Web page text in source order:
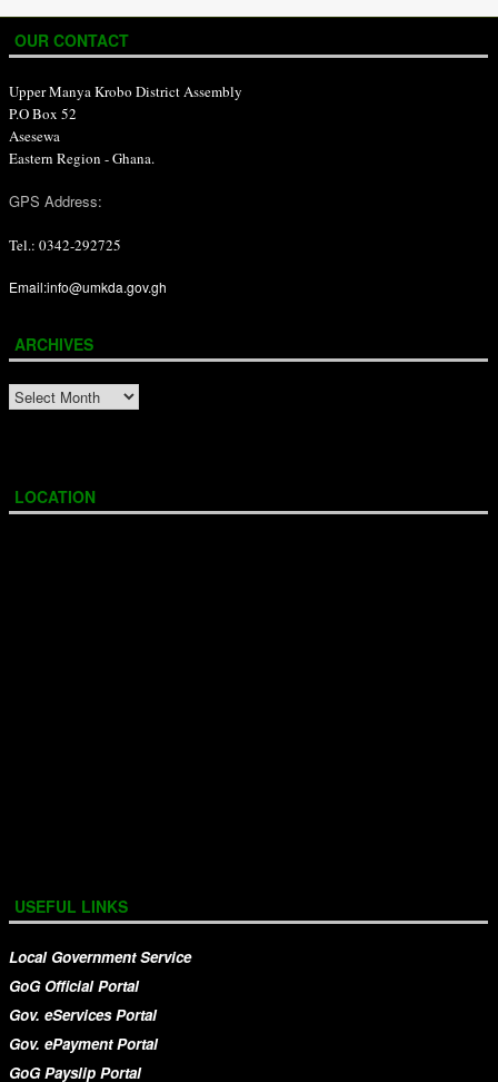
OUR CONTACT
Upper Manya Krobo District Assembly
P.O Box 52
Asesewa
Eastern Region - Ghana.
GPS Address:
Tel.: 0342-292725
Email:info@umkda.gov.gh
ARCHIVES
ARCHIVES
LOCATION
USEFUL LINKS
Local Government Service
GoG Official Portal
Gov. eServices Portal
Gov. ePayment Portal
GoG Payslip Portal